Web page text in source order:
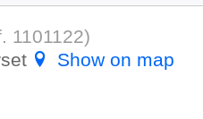
1101122)
Show on map